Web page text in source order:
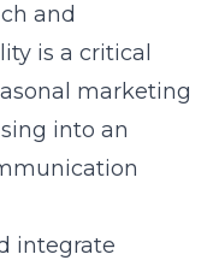
and
is a critical
marketing
into an
integrate